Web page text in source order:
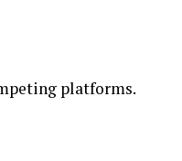
platforms.